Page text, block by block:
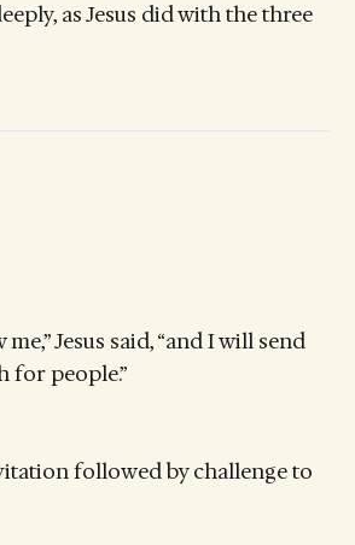
as Jesus did with the three
Jesus said, “and I will send
for people.”
followed by challenge to